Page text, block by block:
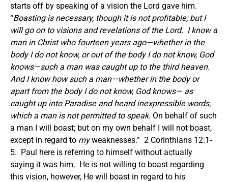
starts off by speaking of a vision the Lord gave him.
“Boasting is necessary, though it is not profitable; but I
will go on to visions and revelations of the Lord. I know a
man in Christ who fourteen years ago—whether in the
body I do not know, or out of the body I do not know, God
knows—such a man was caught up to the third heaven.
And I know how such a man—whether in the body or
apart from the body I do not know, God knows— as
caught up into Paradise and heard inexpressible words,
which a man is not permitted to speak. On behalf of such
a man I will boast; but on my own behalf I will not boast,
except in regard to myweaknesses.” 2 Corinthians 12:1-
5. Paul here is referring to himself without actually
saying it was him. He is not willing to boast regarding
this vision, however, He will boast in regard to his